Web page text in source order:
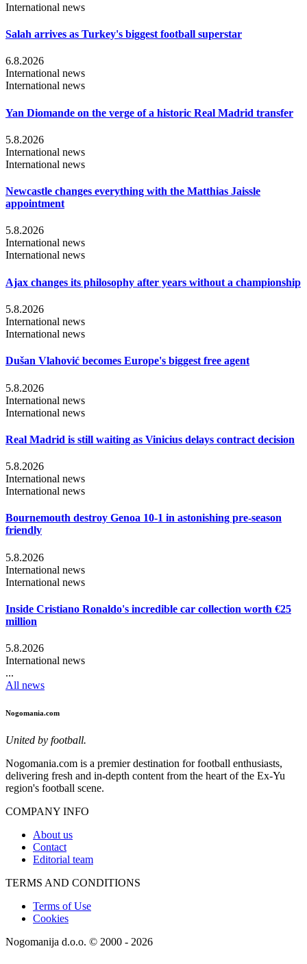
International news
Salah arrives as Turkey's biggest football superstar
6.8.2026
International news
International news
Yan Diomande on the verge of a historic Real Madrid transfer
5.8.2026
International news
International news
Newcastle changes everything with the Matthias Jaissle
appointment
5.8.2026
International news
International news
Ajax changes its philosophy after years without a championship
5.8.2026
International news
International news
Dušan Vlahović becomes Europe's biggest free agent
5.8.2026
International news
International news
Real Madrid is still waiting as Vinicius delays contract decision
5.8.2026
International news
International news
Bournemouth destroy Genoa 10-1 in astonishing pre-season
friendly
5.8.2026
International news
International news
Inside Cristiano Ronaldo's incredible car collection worth €25
million
5.8.2026
International news
...
All news
Nogomania.com
United by football.
Nogomania.com is a premier destination for football enthusiasts,
delivering fresh and in-depth content from the heart of the Ex-Yu
region's football scene.
COMPANY INFO
About us
Contact
Editorial team
TERMS AND CONDITIONS
Terms of Use
Cookies
Nogomanija d.o.o. © 2000 - 2026